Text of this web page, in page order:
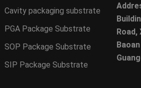
Cavity packaging substrate
PGA Package Substrate
SOP Package Substrate
SIP Package Substrate